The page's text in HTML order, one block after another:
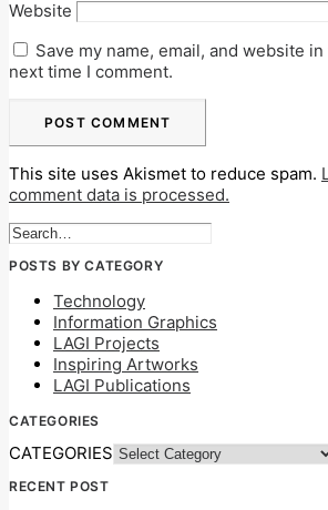
Website
Save my name, email, and website
next time I comment.
This site uses Akismet to reduce spam.
comment data is processed.
POSTS BY CATEGORY
Technology
Information Graphics
LAGI Projects
Inspiring Artworks
LAGI Publications
CATEGORIES
CATEGORIES
RECENT POST